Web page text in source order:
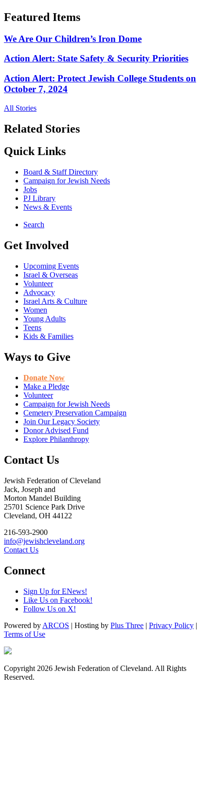
Featured Items
We Are Our Children’s Iron Dome
Action Alert: State Safety & Security Priorities
Action Alert: Protect Jewish College Students on
October 7, 2024
All Stories
Related Stories
Quick Links
Board & Staff Directory
Campaign for Jewish Needs
Jobs
PJ Library
News & Events
Search
Get Involved
Upcoming Events
Israel & Overseas
Volunteer
Advocacy
Israel Arts & Culture
Women
Young Adults
Teens
Kids & Families
Ways to Give
Donate Now
Make a Pledge
Volunteer
Campaign for Jewish Needs
Cemetery Preservation Campaign
Join Our Legacy Society
Donor Advised Fund
Explore Philanthropy
Contact Us
Jewish Federation of Cleveland
Jack, Joseph and
Morton Mandel Building
25701 Science Park Drive
Cleveland, OH 44122
216-593-2900
info@jewishcleveland.org
Contact Us
Connect
Sign Up for ENews!
Like Us on Facebook!
Follow Us on X!
Powered by ARCOS | Hosting by Plus Three | Privacy Policy |
Terms of Use
Copyright 2026 Jewish Federation of Cleveland. All Rights
Reserved.